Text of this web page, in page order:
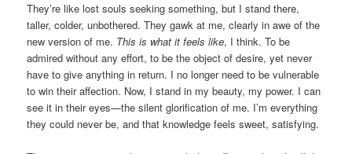
They’re like lost souls seeking something, but I stand there,
taller, colder, unbothered. They gawk at me, clearly in awe of the
new version of me. This is what it feels like, I think. To be
admired without any effort, to be the object of desire, yet never
have to give anything in return. I no longer need to be vulnerable
to win their affection. Now, I stand in my beauty, my power. I can
see it in their eyes—the silent glorification of me. I’m everything
they could never be, and that knowledge feels sweet, satisfying.